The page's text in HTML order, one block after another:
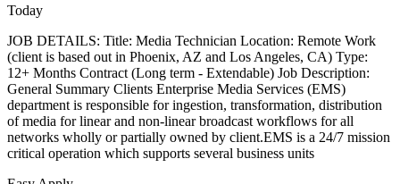
Today
JOB DETAILS: Title: Media Technician Location: Remote Work
(client is based out in Phoenix, AZ and Los Angeles, CA) Type:
12+ Months Contract (Long term - Extendable) Job Description:
General Summary Clients Enterprise Media Services (EMS)
department is responsible for ingestion, transformation, distribution
of media for linear and non-linear broadcast workflows for all
networks wholly or partially owned by client.EMS is a 24/7 mission
critical operation which supports several business units